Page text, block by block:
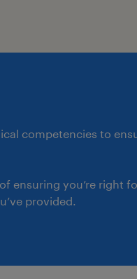
competencies to
ensuring you’re right
provided.